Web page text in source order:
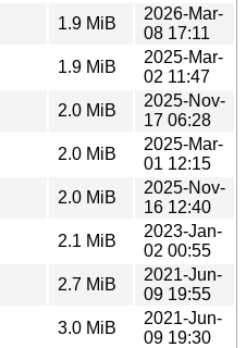
1.9 MiB
2026-Mar-
08 17:11
1.9 MiB
2025-Mar-
02 11:47
2.0 MiB
2025-Nov-
17 06:28
2.0 MiB
2025-Mar-
01 12:15
2.0 MiB
2025-Nov-
16 12:40
2.1 MiB
2023-Jan-
02 00:55
2.7 MiB
2021-Jun-
09 19:55
3.0 MiB
2021-Jun-
09 19:30